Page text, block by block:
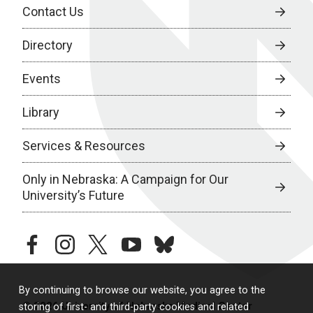
By continuing to browse our website, you agree to the
storing of first- and third-party cookies and related
Contact Us
Directory
Events
Library
Services & Resources
Only in Nebraska: A Campaign for Our
University’s Future
facebookinstagramtwitteryoutubebluesky
© 2026 University of Nebraska Medical Center